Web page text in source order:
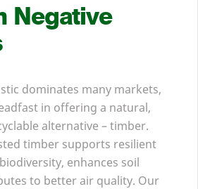
Negative
dominates many markets,
in offering a natural,
alternative – timber.
timber supports resilient
enhances soil
to better air quality. Our